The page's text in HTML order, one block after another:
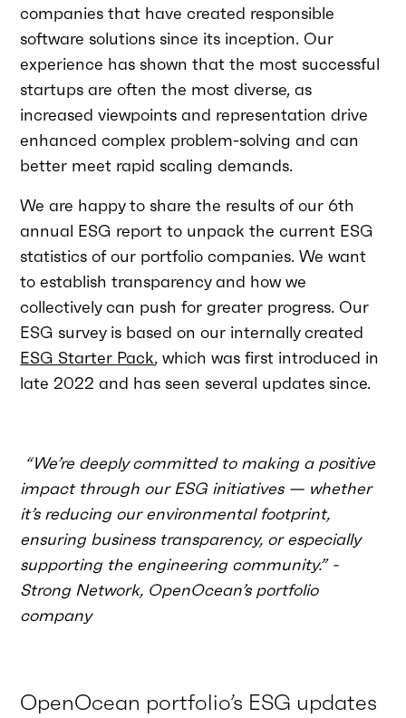
companies that have created responsible
software solutions since its inception. Our
experience has shown that the most successful
startups are often the most diverse, as
increased viewpoints and representation drive
enhanced complex problem-solving and can
better meet rapid scaling demands.
We are happy to share the results of our 6th
annual ESG report to unpack the current ESG
statistics of our portfolio companies. We want
to establish transparency and how we
collectively can push for greater progress. Our
ESG survey is based on our internally created
ESG Starter Pack, which was first introduced in
late 2022 and has seen several updates since.
“We’re deeply committed to making a positive
impact through our ESG initiatives — whether
it’s reducing our environmental footprint,
ensuring business transparency, or especially
supporting the engineering community.” -
Strong Network, OpenOcean’s portfolio
company
OpenOcean portfolio’s ESG updates